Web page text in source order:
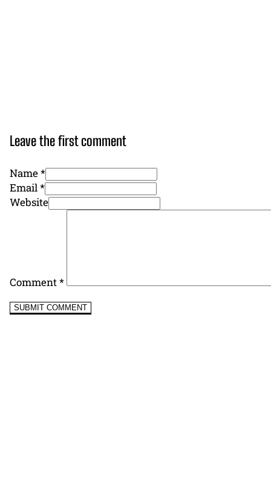
Leave the first comment
Name *
Email *
Website
Comment*